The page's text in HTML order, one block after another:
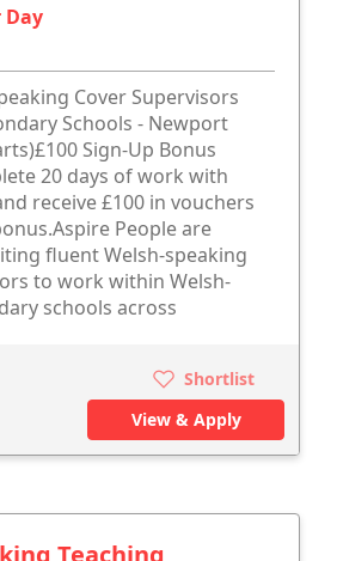
Day
Cover Supervisors
Schools - Newport
Sign-Up Bonus
20 days of work with
receive £100 in vouchers
People are
fluent Welsh-speaking
to work within Welsh-
schools across
Shortlist
View & Apply
Teaching